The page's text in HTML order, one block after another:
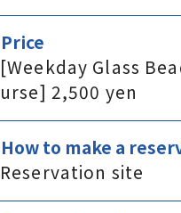
Price
[Weekday Glass
urse] 2,500 yen
How to make a
Reservation site